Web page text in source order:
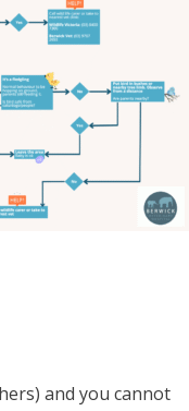
and you cannot